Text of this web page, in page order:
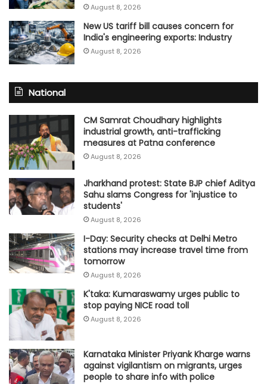
August 8, 2026
New US tariff bill causes concern for
India's engineering exports: Industry
August 8, 2026
National
CM Samrat Choudhary highlights
industrial growth, anti-trafficking
measures at Patna conference
August 8, 2026
Jharkhand protest: State BJP chief Aditya
Sahu slams Congress for 'injustice to
students'
August 8, 2026
I-Day: Security checks at Delhi Metro
stations may increase travel time from
tomorrow
August 8, 2026
K'taka: Kumaraswamy urges public to
stop paying NICE road toll
August 8, 2026
Karnataka Minister Priyank Kharge warns
against vigilantism on migrants, urges
people to share info with police